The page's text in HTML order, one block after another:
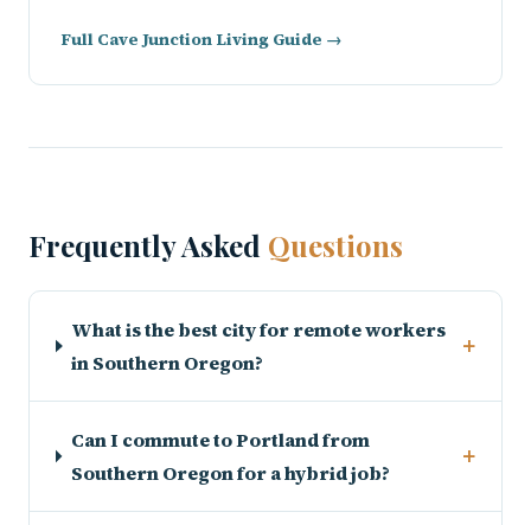
Full Cave Junction Living Guide →
Frequently Asked Questions
What is the best city for remote workers
in Southern Oregon?
+
Can I commute to Portland from
Southern Oregon for a hybrid job?
+